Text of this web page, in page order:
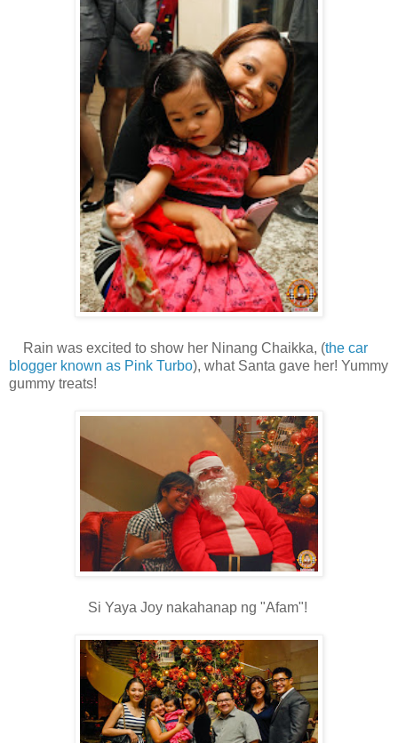
Rain was excited to show her Ninang Chaikka, (the car
blogger known as Pink Turbo), what Santa gave her! Yummy
gummy treats!
Si Yaya Joy nakahanap ng "Afam"!